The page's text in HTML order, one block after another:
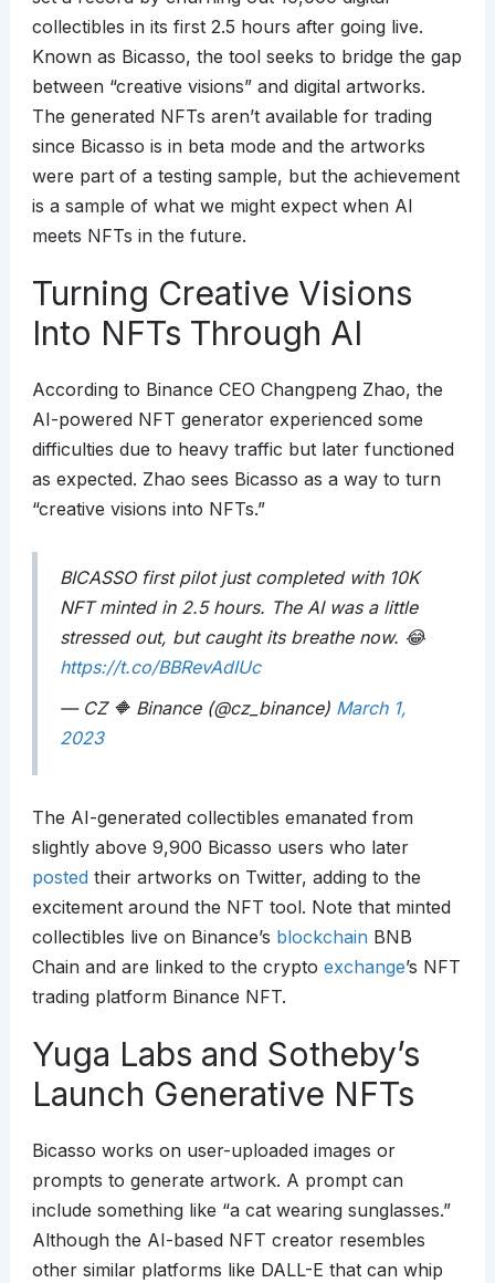
collectibles in its first 2.5 hours after going live.
Known as Bicasso, the tool seeks to bridge the gap
between “creative visions” and digital artworks.
The generated NFTs aren’t available for trading
since Bicasso is in beta mode and the artworks
were part of a testing sample, but the achievement
is a sample of what we might expect when AI
meets NFTs in the future.
Turning Creative Visions
Into NFTs Through AI
According to Binance CEO Changpeng Zhao, the
AI-powered NFT generator experienced some
difficulties due to heavy traffic but later functioned
as expected. Zhao sees Bicasso as a way to turn
“creative visions into NFTs.”
BICASSO first pilot just completed with 10K
NFT minted in 2.5 hours. The AI was a little
stressed out, but caught its breathe now. 😂
https://t.co/BBRevAdIUc
— CZ 🔶 Binance (@cz_binance) March 1,
2023
The AI-generated collectibles emanated from
slightly above 9,900 Bicasso users who later
posted their artworks on Twitter, adding to the
excitement around the NFT tool. Note that minted
collectibles live on Binance’s blockchain BNB
Chain and are linked to the crypto exchange’s NFT
trading platform Binance NFT.
Yuga Labs and Sotheby’s
Launch Generative NFTs
Bicasso works on user-uploaded images or
prompts to generate artwork. A prompt can
include something like “a cat wearing sunglasses.”
Although the AI-based NFT creator resembles
other similar platforms like DALL-E that can whip